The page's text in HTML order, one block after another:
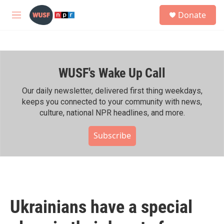
Skip to main content
M
h
Donate
WUSF's Wake Up Call
Our daily newsletter, delivered first thing weekdays,
keeps you connected to your community with news,
culture, national NPR headlines, and more.
Subscribe
Ukrainians have a special